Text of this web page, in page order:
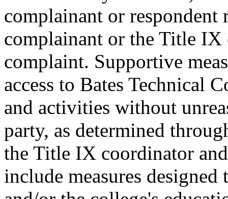
complainant or respondent
complainant or the Title
complaint. Supportive
access to Bates Technical
and activities without
party, as determined
the Title IX coordinator
include measures